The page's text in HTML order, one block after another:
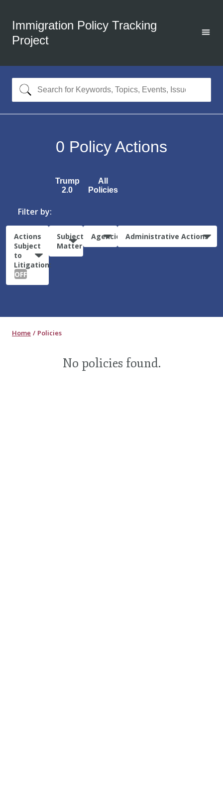
Immigration Policy Tracking
Project
0 Policy Actions
Trump
2.0
All
Policies
Filter by:
Actions
Subject
to
Litigation:
OFF
Subject
Matter
Agencies Administrative Actions
Home Policies
No policies found.